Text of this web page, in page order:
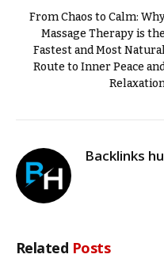
From Chaos to Calm:
Massage Therapy is
Fastest and Most
Route to Inner Peace
Backlinks
Related Posts